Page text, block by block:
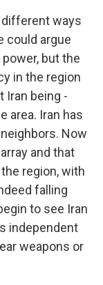
different ways
could argue
but the
in the region
Iran being -
area. Iran has
Now
and that
region, with
falling
to see Iran
independent
weapons or